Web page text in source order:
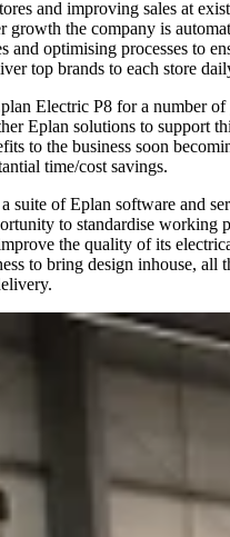
and improving sales at
growth the company is
and optimising processes to
top brands to each store
Electric P8 for a number of
Eplan solutions to support
to the business soon
time/cost savings.
suite of Eplan software and
to standardise working
the quality of its
to bring design inhouse, all